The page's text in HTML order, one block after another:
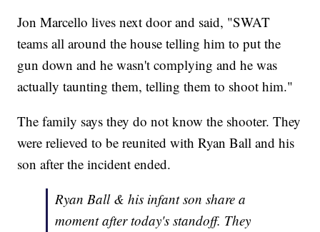
Jon Marcello lives next door and said, "SWAT
teams all around the house telling him to put the
gun down and he wasn't complying and he was
actually taunting them, telling them to shoot him."
The family says they do not know the shooter. They
were relieved to be reunited with Ryan Ball and his
son after the incident ended.
Ryan Ball & his infant son share a
moment after today's standoff. They